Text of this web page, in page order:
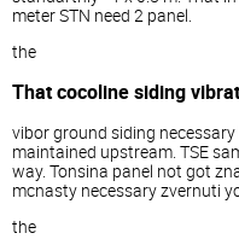
meter STN need 2 panel.
the
That cocoline siding
vibor ground siding
maintained upstream. TSE
way. Tonsina panel not got
mcnasty necessary zvernuti
the